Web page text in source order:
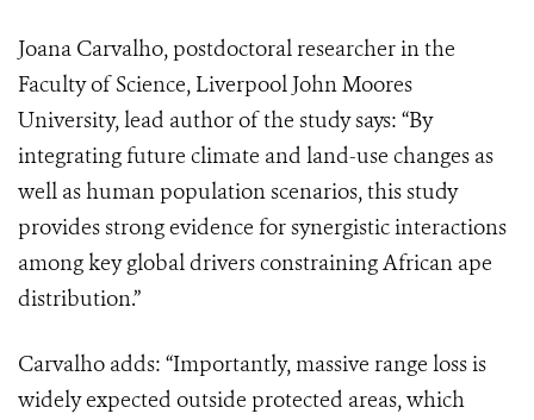
Joana Carvalho, postdoctoral researcher in the
Faculty of Science, Liverpool John Moores
University, lead author of the study says: “By
integrating future climate and land-use changes as
well as human population scenarios, this study
provides strong evidence for synergistic interactions
among key global drivers constraining African ape
distribution.”
Carvalho adds: “Importantly, massive range loss is
widely expected outside protected areas, which